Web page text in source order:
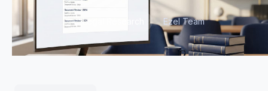
Legal Research Ezel Team